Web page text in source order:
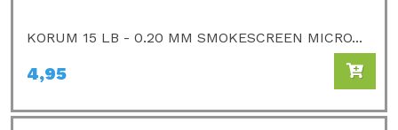
KORUM 15 LB - 0.20 MM SMOKESCREEN MICRO...
4,95